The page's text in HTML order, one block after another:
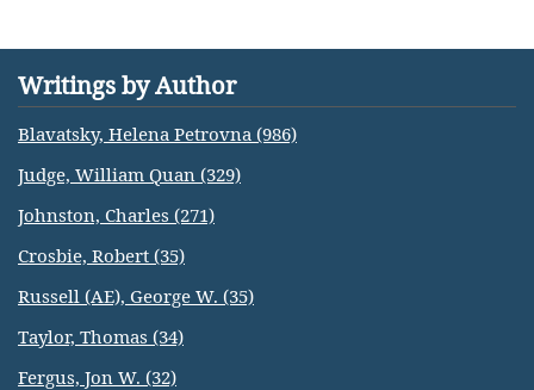
Writings by Author
Blavatsky, Helena Petrovna (986)
Judge, William Quan (329)
Johnston, Charles (271)
Crosbie, Robert (35)
Russell (AE), George W. (35)
Taylor, Thomas (34)
Fergus, Jon W. (32)